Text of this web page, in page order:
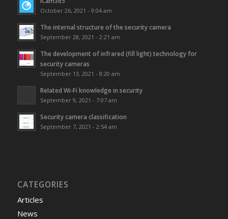
October 26, 2021 - 9:04 am
The internal structure of the security camera
September 28, 2021 - 2:21 am
The development of infrared (fill light) technology for
security cameras
September 13, 2021 - 8:20 am
Related Wi-Fi knowledge in security
September 9, 2021 - 7:07 am
Security camera classification
September 7, 2021 - 2:54 am
CATEGORIES
Articles
News